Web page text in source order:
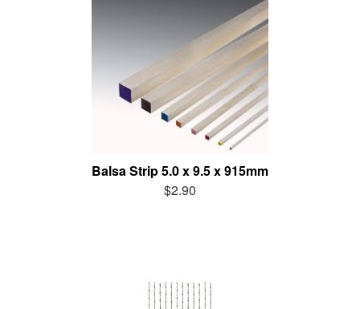
Balsa Strip 5.0 x 9.5 x 915mm
$2.90